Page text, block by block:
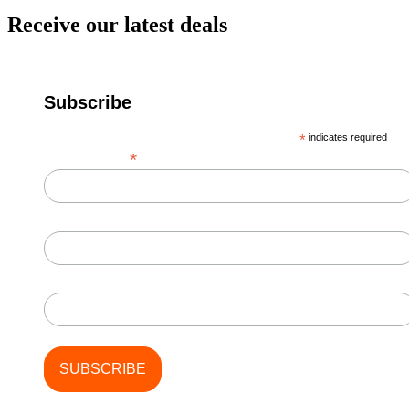
Receive our latest deals
Subscribe
* indicates required
*